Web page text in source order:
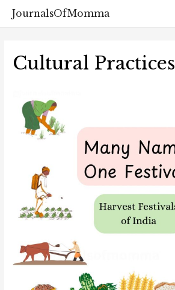
JournalsOfMomma
Cultural Practices